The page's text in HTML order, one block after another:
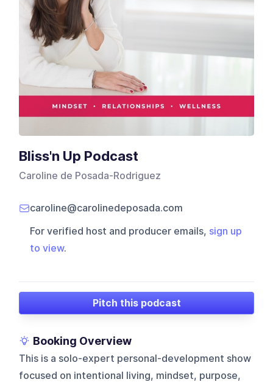
Bliss'n Up Podcast
Caroline de Posada-Rodriguez
caroline@carolinedeposada.com
For verified host and producer emails, sign up
to view.
Pitch this podcast
Booking Overview
This is a solo-expert personal-development show
focused on intentional living, mindset, purpose,